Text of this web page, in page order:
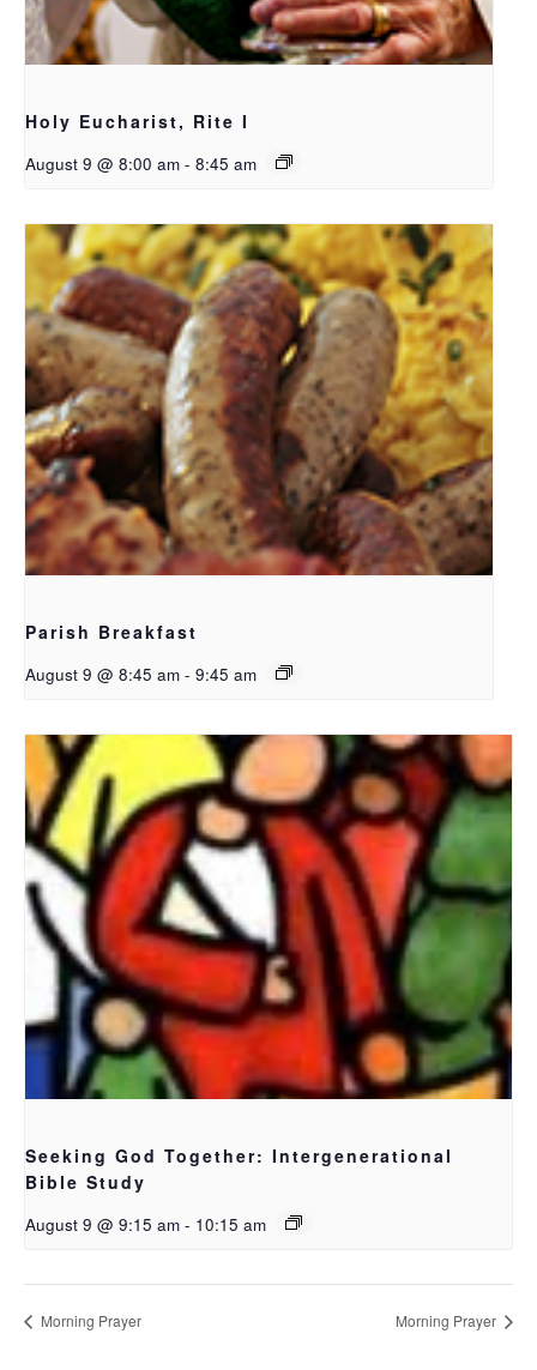
Holy Eucharist, Rite I
August 9 @ 8:00 am - 8:45 am
Parish Breakfast
August 9 @ 8:45 am - 9:45 am
Seeking God Together: Intergenerational
Bible Study
August 9 @ 9:15 am - 10:15 am
Morning Prayer Morning Prayer